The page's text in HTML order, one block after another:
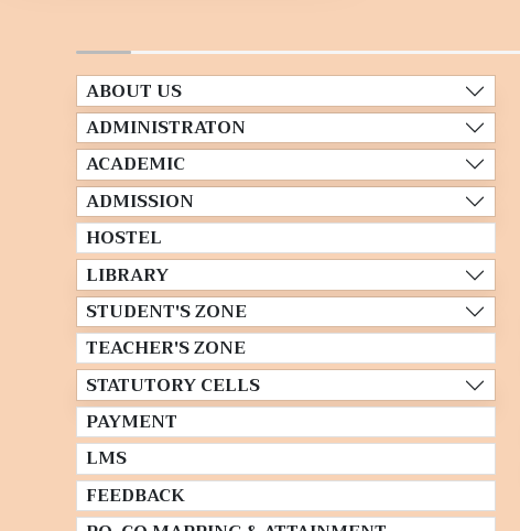
ABOUT US
ADMINISTRATON
ACADEMIC
ADMISSION
HOSTEL
LIBRARY
STUDENT'S ZONE
TEACHER'S ZONE
STATUTORY CELLS
PAYMENT
LMS
FEEDBACK